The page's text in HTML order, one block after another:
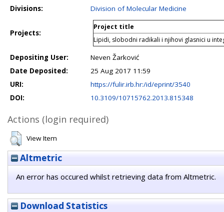
Divisions:
Division of Molecular Medicine
Projects:
Project title
Lipidi, slobodni radikali i njihovi glasnici u
Depositing User:
Neven Žarković
Date Deposited:
25 Aug 2017 11:59
URI:
https://fulir.irb.hr:/id/eprint/3540
DOI:
10.3109/10715762.2013.815348
Actions (login required)
View Item
Altmetric
An error has occured whilst retrieving data from Altmetric.
Download Statistics